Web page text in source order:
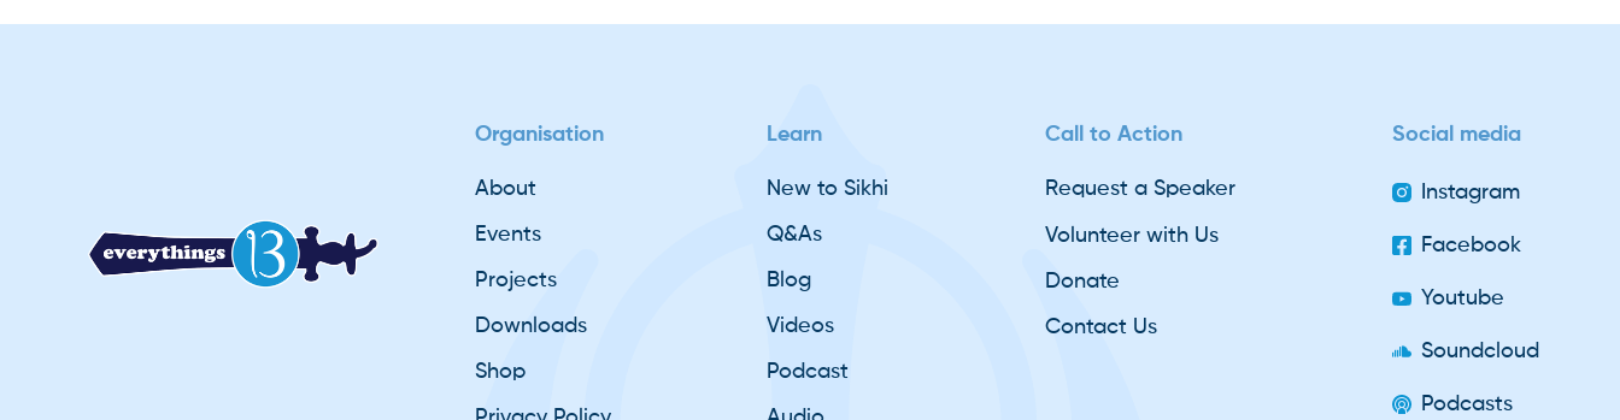
Organisation
About
Events
Projects
Downloads
Shop
Learn
New to Sikhi
Q&As
Blog
Videos
Podcast
Call to Action
Request a Speaker
Volunteer with Us
Donate
Contact Us
Social media
Instagram
Facebook
Youtube
Soundcloud
Podcasts